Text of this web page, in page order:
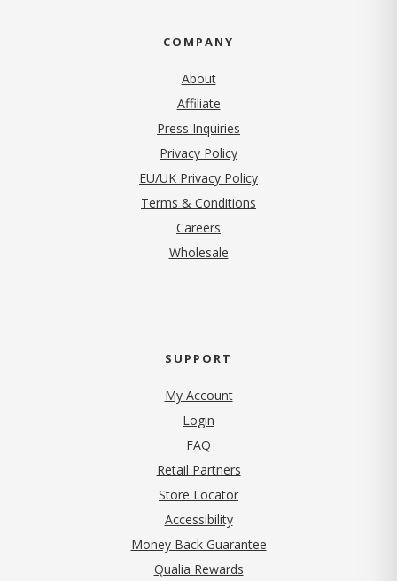
COMPANY
About
Affiliate
Press Inquiries
Privacy Policy(opens in new tab)
EU/UK Privacy Policy
Terms & Conditions
Careers
Wholesale
SUPPORT
My Account
Login
FAQ
Retail Partners
Store Locator
Accessibility
Money Back Guarantee
Qualia Rewards